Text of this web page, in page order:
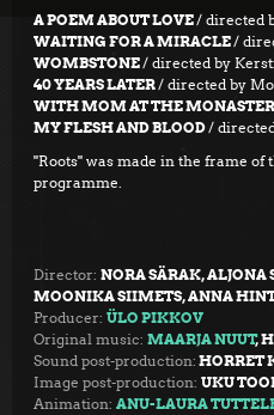
A POEM ABOUT LOVE/ directed
WAITING FOR A MIRACLE/
WOMBSTONE/ directed by
40 YEARS LATER/ directed by
WITH MOM AT THE
MY FLESH AND BLOOD/
"Roots" was made in the frame of
programme.
Director: NORA SÄRAK, ALJONA
MOONIKA SIIMETS, ANNA
Producer: ÜLO PIKKOV
Original music: MAARJA NUUT,
Sound post-production: HORRET
Image post-production: UKU
Animation: ANU-LAURA